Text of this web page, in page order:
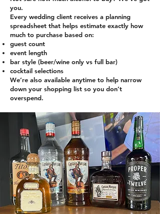
you.
Every wedding client receives a planning
spreadsheet that helps estimate exactly how
much to purchase based on:
guest count
event length
bar style (beer/wine only vs full bar)
cocktail selections
We’re also available anytime to help narrow
down your shopping list so you don’t
overspend.